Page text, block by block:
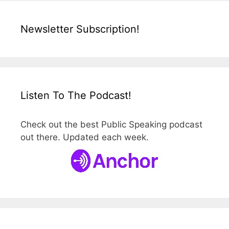
Newsletter Subscription!
Listen To The Podcast!
Check out the best Public Speaking podcast
out there. Updated each week.